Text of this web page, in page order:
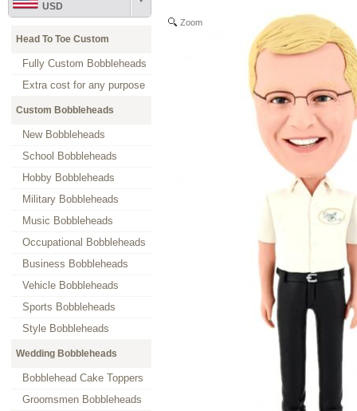
USD
Head To Toe Custom
Fully Custom Bobbleheads
Extra cost for any purpose
Custom Bobbleheads
New Bobbleheads
School Bobbleheads
Hobby Bobbleheads
Military Bobbleheads
Music Bobbleheads
Occupational Bobbleheads
Business Bobbleheads
Vehicle Bobbleheads
Sports Bobbleheads
Style Bobbleheads
Wedding Bobbleheads
Bobblehead Cake Toppers
Groomsmen Bobbleheads
Zoom